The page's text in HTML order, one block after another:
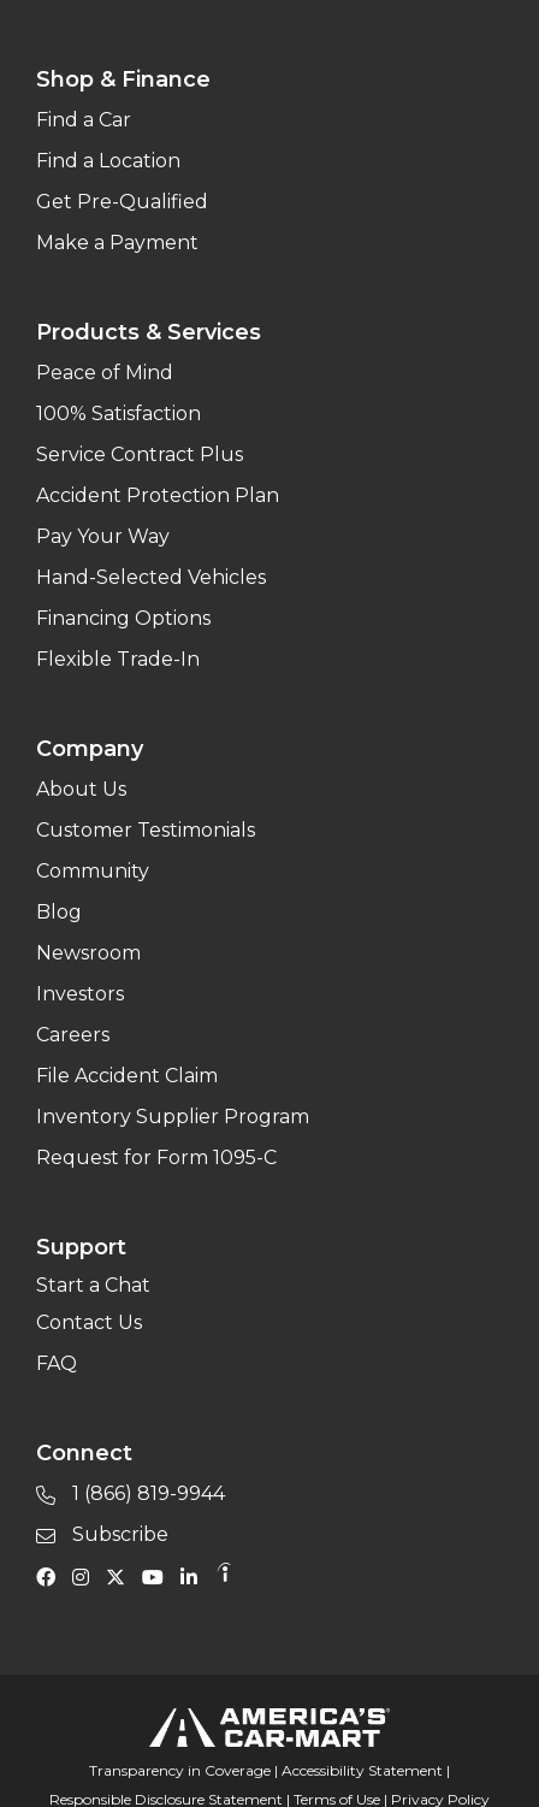
Shop & Finance
Find a Car
Find a Location
Get Pre-Qualified
Make a Payment
Products & Services
Peace of Mind
100% Satisfaction
Service Contract Plus
Accident Protection Plan
Pay Your Way
Hand-Selected Vehicles
Financing Options
Flexible Trade-In
Company
About Us
Customer Testimonials
Community
Blog
Newsroom
Investors
Careers
File Accident Claim
Inventory Supplier Program
Request for Form 1095-C
Support
Start a Chat
Contact Us
FAQ
Connect
1 (866) 819-9944
Subscribe
Transparency in Coverage | Accessibility Statement |
Responsible Disclosure Statement | Terms of Use | Privacy Policy